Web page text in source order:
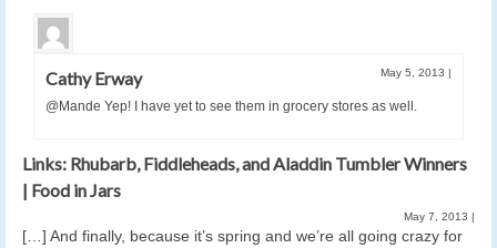
Cathy Erway May 5, 2013 |
@Mande Yep! I have yet to see them in grocery stores as well.
Links: Rhubarb, Fiddleheads, and Aladdin Tumbler Winners
| Food in Jars
May 7, 2013 |
[…] And finally, because it’s spring and we’re all going crazy for